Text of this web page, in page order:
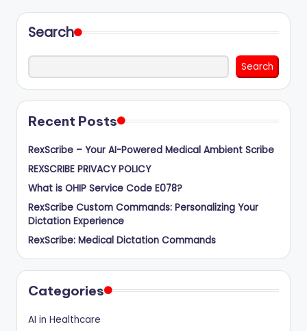
Search
Search
Recent Posts
RexScribe – Your AI-Powered Medical Ambient Scribe
REXSCRIBE PRIVACY POLICY
What is OHIP Service Code E078?
RexScribe Custom Commands: Personalizing Your
Dictation Experience
RexScribe: Medical Dictation Commands
Categories
AI in Healthcare